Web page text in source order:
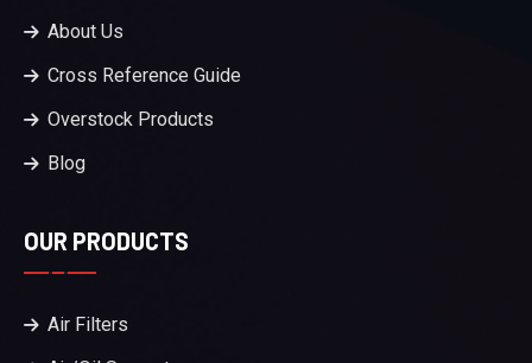
About Us
Cross Reference Guide
Overstock Products
Blog
OUR PRODUCTS
Air Filters